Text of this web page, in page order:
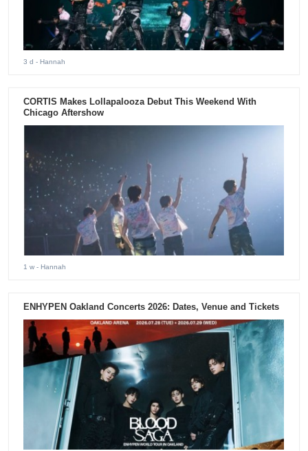
3 d - Hannah
CORTIS Makes Lollapalooza Debut This Weekend With
Chicago Aftershow
1 w - Hannah
ENHYPEN Oakland Concerts 2026: Dates, Venue and Tickets